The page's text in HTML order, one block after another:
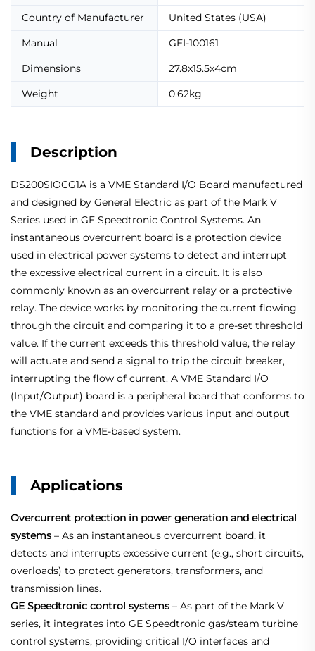
Country of Manufacturer
United States (USA)
Manual
GEI-100161
Dimensions
27.8x15.5x4cm
Weight
0.62kg
Description
DS200SIOCG1A is a VME Standard I/O Board manufactured
and designed by General Electric as part of the Mark V
Series used in GE Speedtronic Control Systems. An
instantaneous overcurrent board is a protection device
used in electrical power systems to detect and interrupt
the excessive electrical current in a circuit. It is also
commonly known as an overcurrent relay or a protective
relay. The device works by monitoring the current flowing
through the circuit and comparing it to a pre-set threshold
value. If the current exceeds this threshold value, the relay
will actuate and send a signal to trip the circuit breaker,
interrupting the flow of current. A VME Standard I/O
(Input/Output) board is a peripheral board that conforms to
the VME standard and provides various input and output
functions for a VME-based system.
Applications
Overcurrent protection in power generation and electrical
systems – As an instantaneous overcurrent board, it
detects and interrupts excessive current (e.g., short circuits,
overloads) to protect generators, transformers, and
transmission lines.
GE Speedtronic control systems – As part of the Mark V
series, it integrates into GE Speedtronic gas/steam turbine
control systems, providing critical I/O interfaces and